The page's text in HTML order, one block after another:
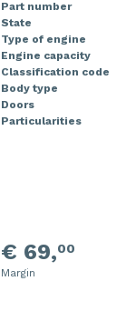
Part number
State
Type of engine
Engine capacity
Classification code
Body type
Doors
Particularities
€ 69,00
Margin